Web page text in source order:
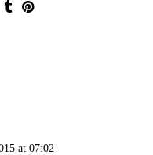
at 07:02